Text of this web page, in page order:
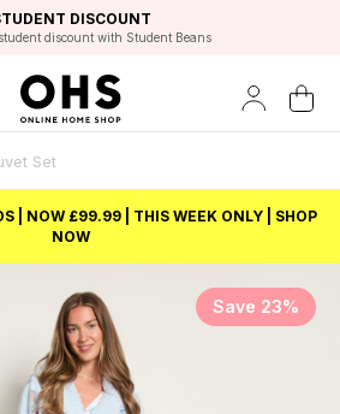
DELIVERY OPTIONS
PAYMENTS
DISCOUNT
discount with Student Beans
4.8/5 GOOGLE
BEST PRICE
| NOW £99.99 | THIS WEEK ONLY | SHOP
NOW
Save 23%